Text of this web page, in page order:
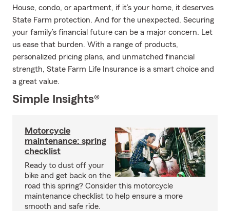
House, condo, or apartment, if it’s your home, it deserves
State Farm protection. And for the unexpected. Securing
your family’s financial future can be a major concern. Let
us ease that burden. With a range of products,
personalized pricing plans, and unmatched financial
strength, State Farm Life Insurance is a smart choice and
a great value.
Simple Insights®
Motorcycle
maintenance: spring
checklist
Ready to dust off your
bike and get back on the
road this spring? Consider this motorcycle
maintenance checklist to help ensure a more
smooth and safe ride.